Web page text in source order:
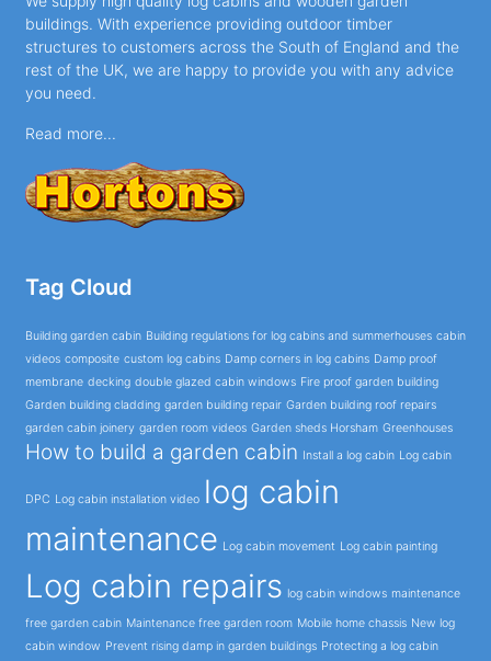
buildings. With experience providing outdoor timber
structures to customers across the South of England and the
rest of the UK, we are happy to provide you with any advice
you need.
Read more...
Tag Cloud
Building garden cabin Building regulations for log cabins and summerhouses cabin
videos composite custom log cabins Damp corners in log cabins Damp proof
membrane decking double glazed cabin windows Fire proof garden building
Garden building cladding garden building repair Garden building roof repairs
garden cabin joinery garden room videos Garden sheds Horsham Greenhouses
How to build a garden cabin Install a log cabin Log cabin
DPC Log cabin installation video log cabin
maintenance Log cabin movement Log cabin painting
Log cabin repairs log cabin windows maintenance
free garden cabin Maintenance free garden room Mobile home chassis New log
cabin window Prevent rising damp in garden buildings Protecting a log cabin